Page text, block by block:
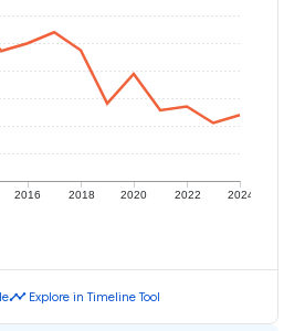
2016 2018 2020 2022 2024
timeline Explore in Timeline Tool